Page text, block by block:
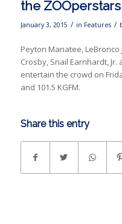
the
January 3, 2015 / in Features /
Peyton Manatee,
Crosby, Snail Earnhardt,
entertain the crowd on
and 101.5 KGFM.
Share this entry